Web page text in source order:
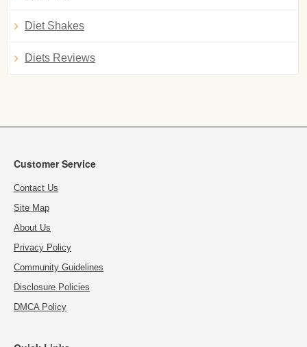
Diet Shakes
Diets Reviews
Customer Service
Contact Us
Site Map
About Us
Privacy Policy
Community Guidelines
Disclosure Policies
DMCA Policy